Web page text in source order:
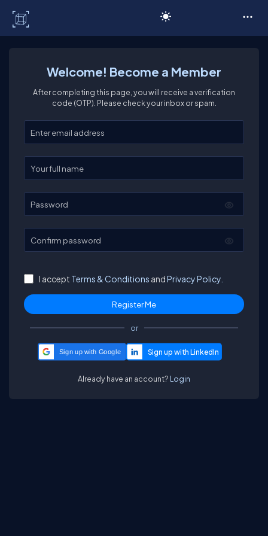
Welcome! Become a Member
After completing this page, you will receive a verification
code (OTP). Please check your inbox or spam.
Enter your email
Enter your full name
Password
Confirm password
I accept Terms & Conditions andPrivacy Policy.
or
Sign up with Google
Already have an account? Login